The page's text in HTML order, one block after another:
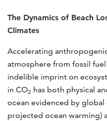
The Dynamics of Beach
Climates
Accelerating
atmosphere from fossil
indelible imprint on
in CO2 has both physical
ocean evidenced by global
projected ocean warming)